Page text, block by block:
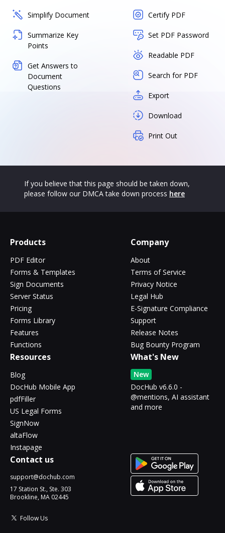
Simplify Document
Summarize Key
Points
Get Answers to
Document
Questions
Certify PDF
Set PDF Password
Readable PDF
Search for PDF
Export
Download
Print Out
If you believe that this page should be taken down,
please follow our DMCA take down process here
Products
PDF Editor
Forms & Templates
Sign Documents
Server Status
Pricing
Forms Library
Features
Functions
Company
About
Terms of Service
Privacy Notice
Legal Hub
E-Signature Compliance
Support
Release Notes
Bug Bounty Program
Resources
Blog
DocHub Mobile App
pdfFiller
US Legal Forms
SignNow
altaFlow
Instapage
What's New
New
DocHub v6.6.0 -
@mentions, AI assistant
and more
Contact us
support@dochub.com
17 Station St., Ste. 303
Brookline, MA 02445
Follow Us